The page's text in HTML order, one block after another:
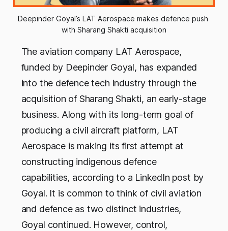
Deepinder Goyal’s LAT Aerospace makes defence push
with Sharang Shakti acquisition
The aviation company LAT Aerospace,
funded by Deepinder Goyal, has expanded
into the defence tech industry through the
acquisition of Sharang Shakti, an early-stage
business. Along with its long-term goal of
producing a civil aircraft platform, LAT
Aerospace is making its first attempt at
constructing indigenous defence
capabilities, according to a LinkedIn post by
Goyal. It is common to think of civil aviation
and defence as two distinct industries,
Goyal continued. However, control,